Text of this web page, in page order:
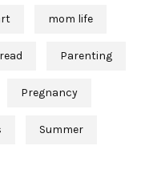
mom life
Parenting
Pregnancy
Summer